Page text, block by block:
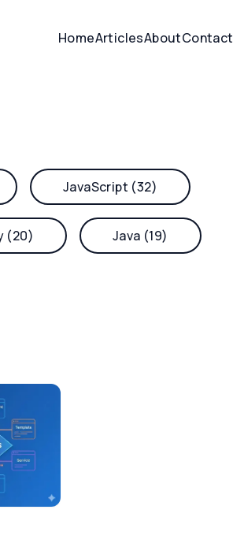
HomeArticlesAboutContact
JavaScript (32)
(20) Java (19)